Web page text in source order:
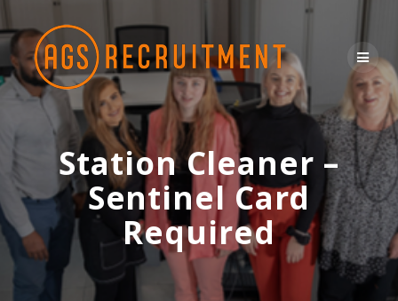
content
Station Cleaner –
Sentinel Card
Required